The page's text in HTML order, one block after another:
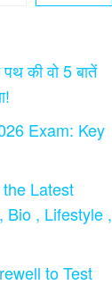
की वो 5 बातें
Exam: Key
Latest
Bio , Lifestyle ,
to Test